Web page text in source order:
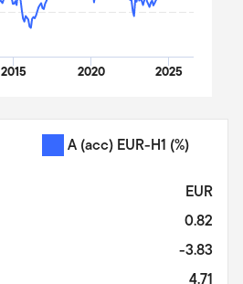
2015 2020 2025
A (acc) EUR-H1 (%)
EUR
0.82
-3.83
4.71